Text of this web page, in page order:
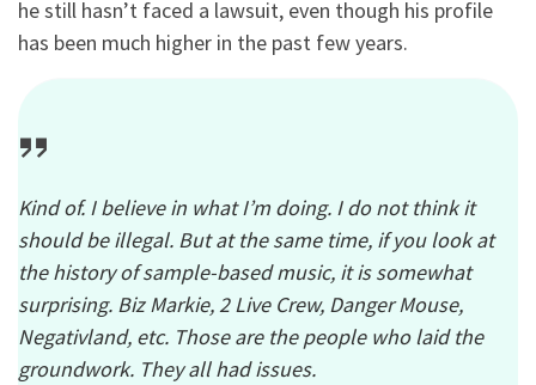
he still hasn’t faced a lawsuit, even though his profile
has been much higher in the past few years.
Kind of. I believe in what I’m doing. I do not think it
should be illegal. But at the same time, if you look at
the history of sample-based music, it is somewhat
surprising. Biz Markie, 2 Live Crew, Danger Mouse,
Negativland, etc. Those are the people who laid the
groundwork. They all had issues.